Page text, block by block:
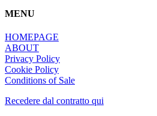
MENU
HOMEPAGE
ABOUT
Privacy Policy
Cookie Policy
Conditions of Sale
Recedere dal contratto qui